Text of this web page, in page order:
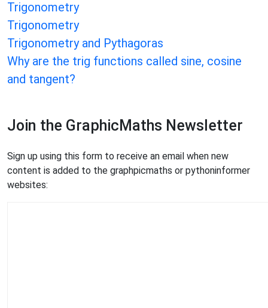
Trigonometry
Trigonometry
Trigonometry and Pythagoras
Why are the trig functions called sine, cosine
and tangent?
Join the GraphicMaths Newsletter
Sign up using this form to receive an email when new
content is added to the graphpicmaths or pythoninformer
websites: